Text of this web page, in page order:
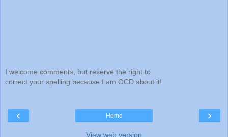
I welcome comments, but reserve the right to
correct your spelling because I am OCD about it!
‹ ›
Home
View web version